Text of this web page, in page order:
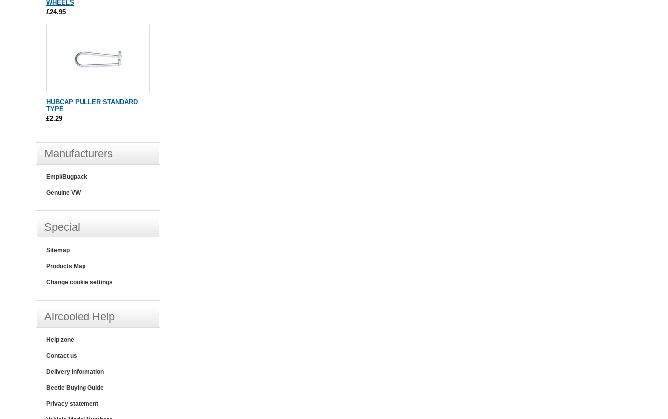
WHEELS
£24.95
HUBCAP PULLER STANDARD
TYPE
£2.29
Manufacturers
Empi/Bugpack
Genuine VW
Special
Sitemap
Products Map
Change cookie settings
Aircooled Help
Help zone
Contact us
Delivery information
Beetle Buying Guide
Privacy statement